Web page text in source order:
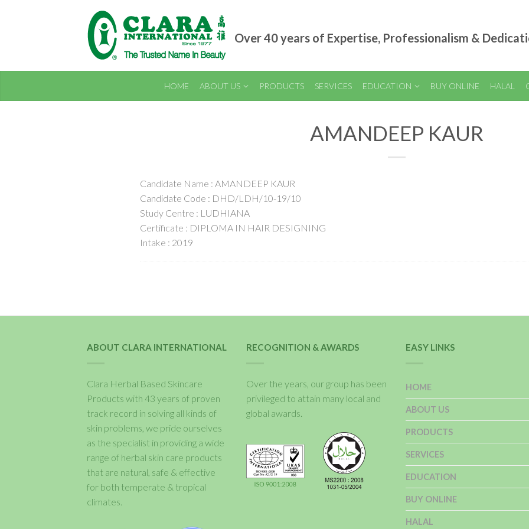
Over 40 years of Expertise, Professionalism &
HOME ABOUT US PRODUCTS SERVICES EDUCATION BUY ONLINE HALAL
AMANDEEP KAUR
Candidate Name : AMANDEEP KAUR
Candidate Code : DHD/LDH/10-19/10
Study Centre : LUDHIANA
Certificate : DIPLOMA IN HAIR DESIGNING
Intake : 2019
ABOUT CLARA INTERNATIONAL
Clara Herbal Based Skincare
Products with 43 years of proven
track record in solving all kinds of
skin problems, we pride ourselves
as the specialist in providing a wide
range of herbal skin care products
that are natural, safe & effective
for both temperate & tropical
climates.
RECOGNITION & AWARDS
Over the years, our group has been
privileged to attain many local and
global awards.
EASY LINKS
HOME
ABOUT US
PRODUCTS
SERVICES
EDUCATION
BUY ONLINE
HALAL